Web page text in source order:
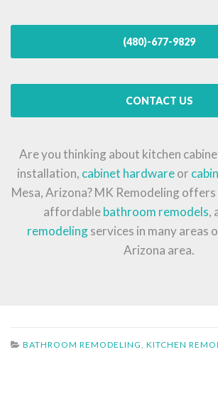
(480)-677-9829
CONTACT US
Are you thinking about kitchen
installation, cabinet hardwareor
Mesa, Arizona? MK Remodeling
affordablebathroom remodels,
remodelingservices in many areas
Arizona area.
BATHROOM REMODELING, KITCHEN